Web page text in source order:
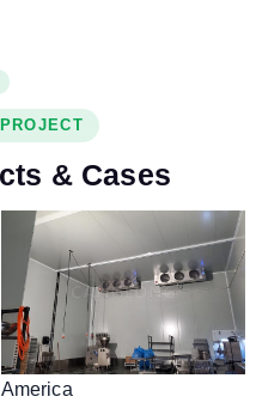
& Cases
America